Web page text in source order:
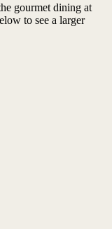
gourmet dining at
to see a larger